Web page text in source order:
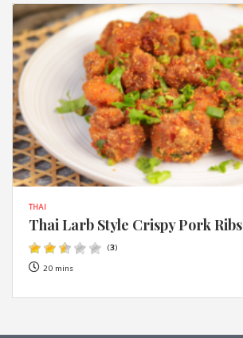
THAI
Thai Larb Style Crispy Pork Ribs
(3)
20 mins